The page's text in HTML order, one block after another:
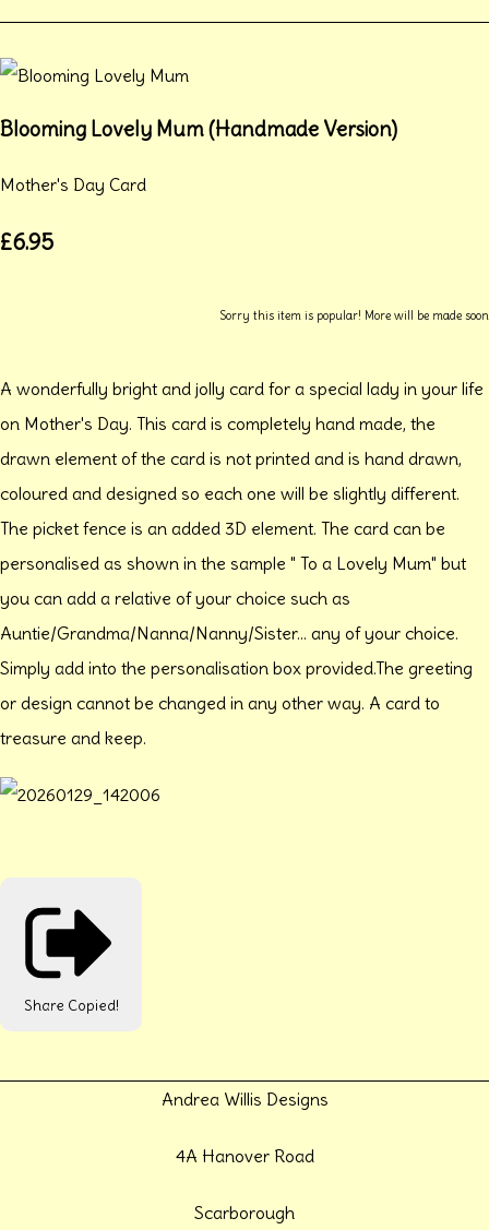
Blooming Lovely Mum (Handmade Version)
Mother's Day Card
£6.95
Sorry this item is popular! More will be made soon
A wonderfully bright and jolly card for a special lady in your life
on Mother's Day. This card is completely hand made, the
drawn element of the card is not printed and is hand drawn,
coloured and designed so each one will be slightly different.
The picket fence is an added 3D element. The card can be
personalised as shown in the sample " To a Lovely Mum" but
you can add a relative of your choice such as
Auntie/Grandma/Nanna/Nanny/Sister... any of your choice.
Simply add into the personalisation box provided.The greeting
or design cannot be changed in any other way. A card to
treasure and keep.
Share Copied!
Andrea Willis Designs
4A Hanover Road
Scarborough